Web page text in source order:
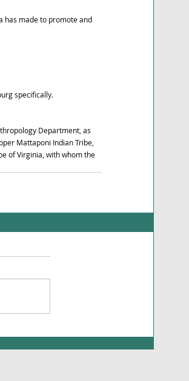
has made to promote and
specifically.
Department, as
Mattaponi Indian Tribe,
of Virginia, with whom the